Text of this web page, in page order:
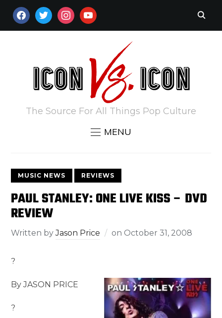
FACEBOOKTWITTERINSTAGRAM
YOUTUBE
The Source For All Things Pop Culture
MENU
MUSIC NEWS REVIEWS
PAUL STANLEY: ONE LIVE KISS – DVD
REVIEW
Written byJason Price on October 31, 2008
?
By JASON PRICE
?